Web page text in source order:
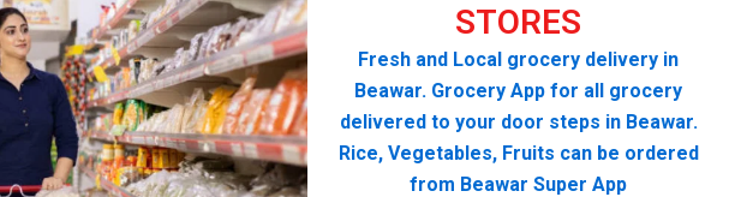
STORES
Fresh and Local grocery delivery in
Beawar. Grocery App for all grocery
delivered to your door steps in Beawar.
Rice, Vegetables, Fruits can be ordered
from Beawar Super App